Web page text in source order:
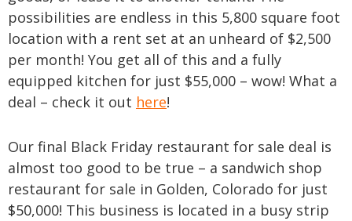
possibilities are endless in this 5,800 square foot
location with a rent set at an unheard of $2,500
per month! You get all of this and a fully
equipped kitchen for just $55,000 – wow! What a
deal – check it out here!
Our final Black Friday restaurant for sale deal is
almost too good to be true – a sandwich shop
restaurant for sale in Golden, Colorado for just
$50,000! This business is located in a busy strip